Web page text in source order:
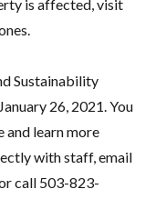
is affected, visit
Sustainability
26, 2021. You
and learn more
with staff, email
call 503-823-